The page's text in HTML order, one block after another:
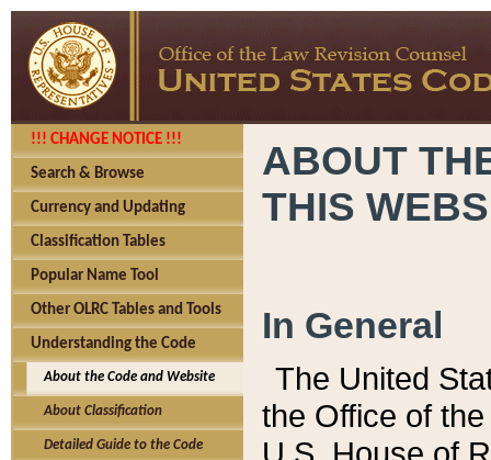
!!! CHANGE NOTICE !!!
Search & Browse
Currency and Updating
Classification Tables
Popular Name Tool
Other OLRC Tables and Tools
Understanding the Code
About the Code and Website
About Classification
Detailed Guide to the Code
ABOUT
THIS
In General
The United
the Office of
U.S. House of